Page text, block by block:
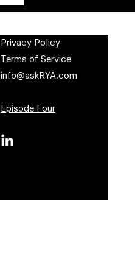
Privacy Policy
Terms of Service
info@askRYA.com
Episode Four